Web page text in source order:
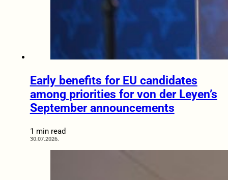
Early benefits for EU candidates
among priorities for von der Leyen’s
September announcements
1 min read
30.07.2026.